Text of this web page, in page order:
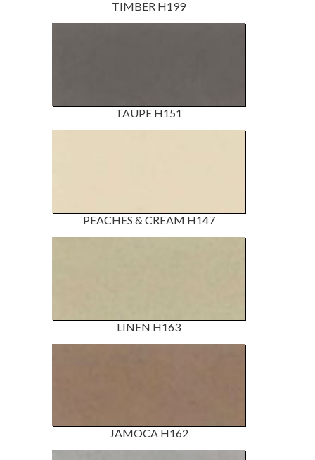
TIMBER H199
TAUPE H151
PEACHES & CREAM H147
LINEN H163
JAMOCA H162